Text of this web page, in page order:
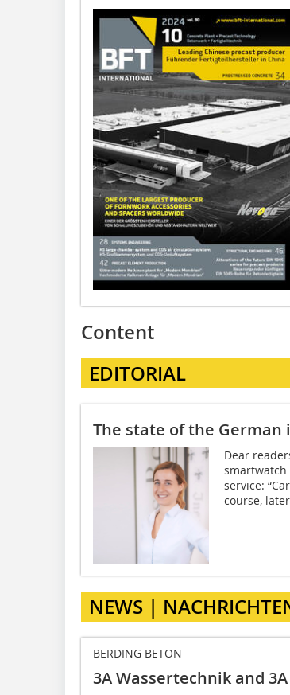
Content
EDITORIAL
The state of the
Dear
smartwatch
service:
course,
NEWS |
BERDING BETON
3A Wassertechnik and